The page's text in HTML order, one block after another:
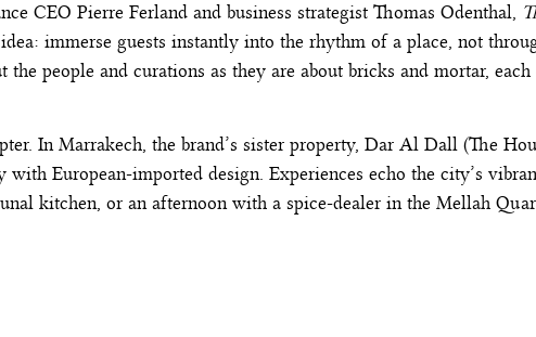
CEO Pierre Ferland and business strategist Thomas Odenthal,
immerse guests instantly into the rhythm of a place, not
the people and curations as they are about bricks and mortar,
In Marrakech, the brand’s sister property, Dar Al Dall (The
with European-imported design. Experiences echo the city’s
kitchen, or an afternoon with a spice-dealer in the Mellah